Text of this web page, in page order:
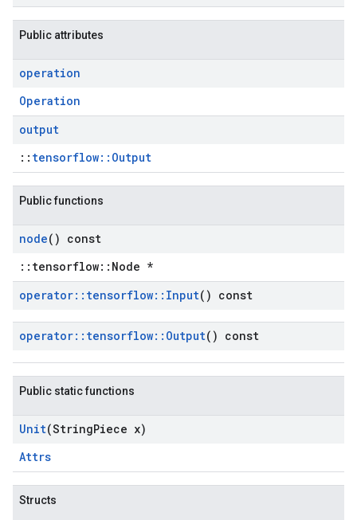
Public attributes
operation
Operation
output
:: tensorflow::Output
Public functions
node() const
::tensorflow::Node *
operator:: tensorflow:: Input() const
operator:: tensorflow:: Output() const
Public static functions
Unit(StringPiece x)
Attrs
Structs